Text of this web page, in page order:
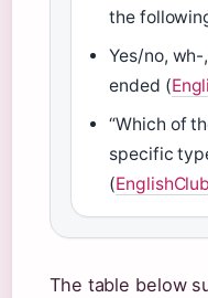
the
Yes/no,
ended (
“Which of
specific
(EnglishClub
The table below